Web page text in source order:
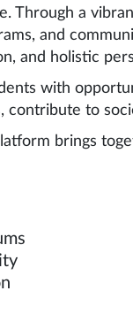
Through a
and
and holistic
with
contribute to
brings